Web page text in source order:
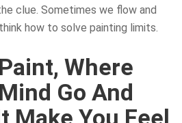
clue. Sometimes we flow and
how to solve painting limits.
Where
Go And
Make You Feel